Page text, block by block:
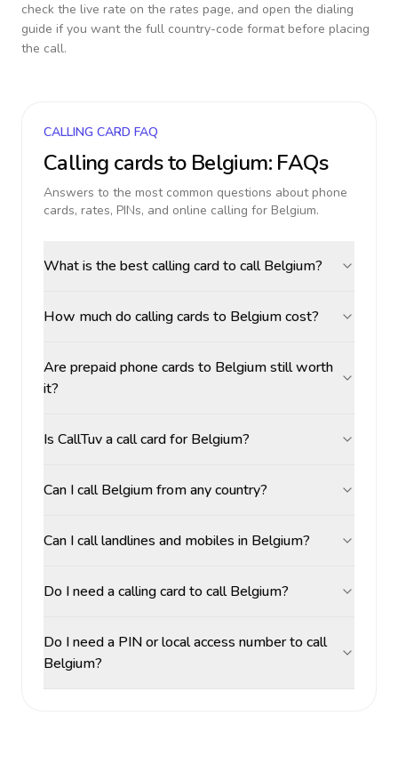
check the live rate on the rates page, and open the dialing
guide if you want the full country-code format before placing
the call.
CALLING CARD FAQ
Calling cards to Belgium: FAQs
Answers to the most common questions about phone
cards, rates, PINs, and online calling for Belgium.
What is the best calling card to call Belgium?
How much do calling cards to Belgium cost?
Are prepaid phone cards to Belgium still worth
it?
Is CallTuv a call card for Belgium?
Can I call Belgium from any country?
Can I call landlines and mobiles in Belgium?
Do I need a calling card to call Belgium?
Do I need a PIN or local access number to call
Belgium?